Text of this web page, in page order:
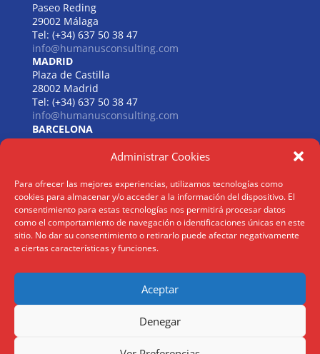
Administrar Cookies
Para ofrecer las mejores experiencias, utilizamos tecnologías como
cookies para almacenar y/o acceder a la información del dispositivo. El
consentimiento para estas tecnologías nos permitirá procesar datos
como el comportamiento de navegación o identificaciones únicas en este
sitio. No dar su consentimiento o retirarlo puede afectar negativamente
a ciertas características y funciones.
Aceptar
Denegar
Paseo Reding
29002 Málaga
Tel: (+34) 637 50 38 47
info@humanusconsulting.com
MADRID
Plaza de Castilla
28002 Madrid
Tel: (+34) 637 50 38 47
info@humanusconsulting.com
BARCELONA
Carrer de Beethoven
08021 Barcelona
info@humanusconsulting.com
LISBOA
R. Joaquim António de Aguiar
1070 – 150 Lisboa
Tel: (+34) 952 112 561
info@humanusconsulting.com
Politica Privacidad
@ Humanus Consulting HR Mgmt. S.L 2026 | ® Todos los derechos